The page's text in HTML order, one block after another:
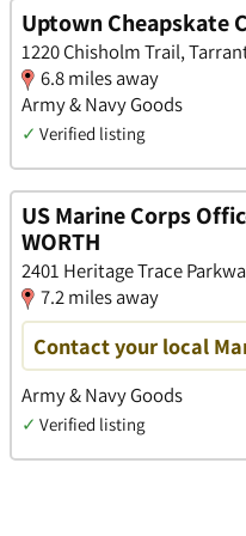
Uptown Cheapskate
1220 Chisholm Trail,
6.8 miles away
Army & Navy Goods
✓ Verified listing
US Marine Corps
WORTH
2401 Heritage Trace
7.2 miles away
Contact your local
Army & Navy Goods
✓ Verified listing